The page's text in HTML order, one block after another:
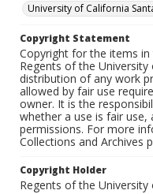
University of California
Copyright Statement
Copyright for the items
Regents of the
distribution of any work
allowed by fair use
owner. It is the
whether a use is fair
permissions. For more
Collections and Archives
Copyright Holder
Regents of the University